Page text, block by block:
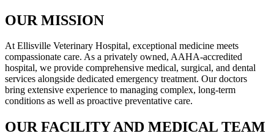
OUR MISSION
At Ellisville Veterinary Hospital, exceptional medicine meets
compassionate care. As a privately owned, AAHA-accredited
hospital, we provide comprehensive medical, surgical, and dental
services alongside dedicated emergency treatment. Our doctors
bring extensive experience to managing complex, long-term
conditions as well as proactive preventative care.
OUR FACILITY AND MEDICAL TEAM